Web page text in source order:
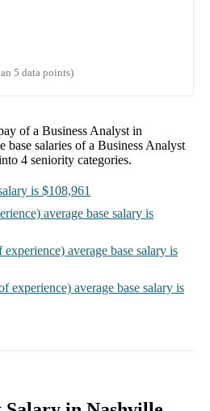
5 data points)
of a Business Analyst in
base salaries of a Business Analyst
4 seniority categories.
is $108,961
average base salary is
experience) average base salary is
experience) average base salary is